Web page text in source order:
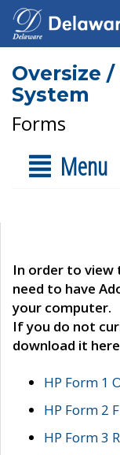
Oversize
System
Forms
Menu
In order to view
need to have
your computer.
If you do not
download it
HP Form 1
HP Form 2
HP Form 3